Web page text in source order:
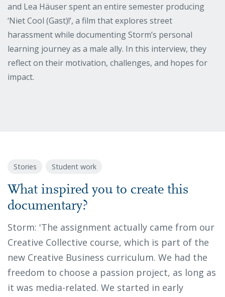
and Lea Häuser spent an entire semester producing
‘Niet Cool (Gast)!’, a film that explores street
harassment while documenting Storm’s personal
learning journey as a male ally. In this interview, they
reflect on their motivation, challenges, and hopes for
impact.
Stories Student work
What inspired you to create this
documentary?
Storm: 'The assignment actually came from our
Creative Collective course, which is part of the
new Creative Business curriculum. We had the
freedom to choose a passion project, as long as
it was media-related. We started in early